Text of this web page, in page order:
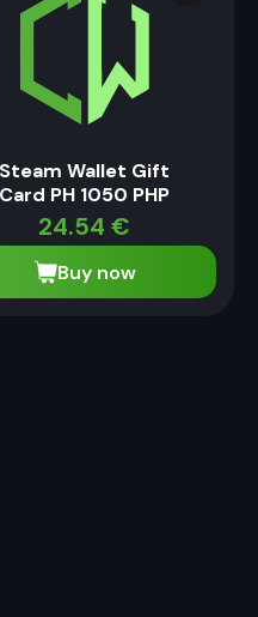
Steam Wallet Gift
Card PH 1050 PHP
24.54 €
Buy now